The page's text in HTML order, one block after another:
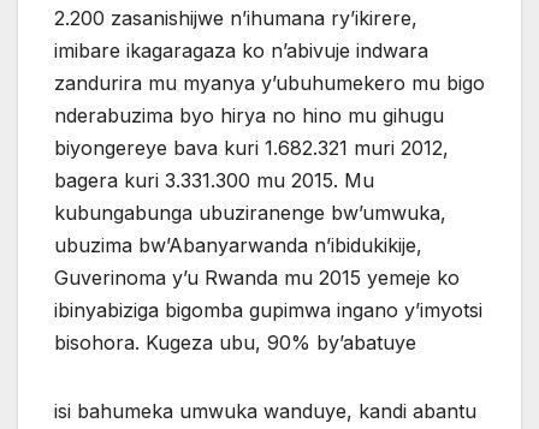
2.200 zasanishijwe n’ihumana ry’ikirere,
imibare ikagaragaza ko n’abivuje indwara
zandurira mu myanya y’ubuhumekero mu bigo
nderabuzima byo hirya no hino mu gihugu
biyongereye bava kuri 1.682.321 muri 2012,
bagera kuri 3.331.300 mu 2015. Mu
kubungabunga ubuziranenge bw’umwuka,
ubuzima bw’Abanyarwanda n’ibidukikije,
Guverinoma y’u Rwanda mu 2015 yemeje ko
ibinyabiziga bigomba gupimwa ingano y’imyotsi
bisohora. Kugeza ubu, 90% by’abatuye
isi bahumeka umwuka wanduye, kandi abantu